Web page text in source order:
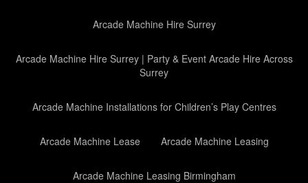
Arcade Machine Hire Surrey
Arcade Machine Hire Surrey | Party & Event Arcade Hire Across
Surrey
Arcade Machine Installations for Children’s Play Centres
Arcade Machine Lease Arcade Machine Leasing
Arcade Machine Leasing Birmingham